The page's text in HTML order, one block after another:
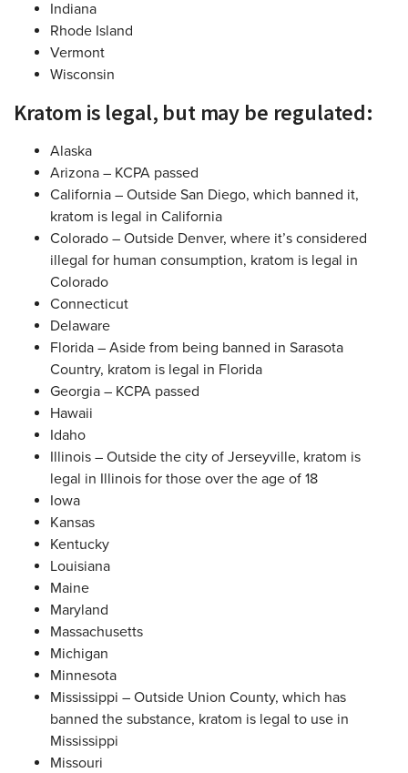
Indiana
Rhode Island
Vermont
Wisconsin
Kratom is legal, but may be regulated:
Alaska
Arizona – KCPA passed
California – Outside San Diego, which banned it,
kratom is legal in California
Colorado – Outside Denver, where it’s considered
illegal for human consumption, kratom is legal in
Colorado
Connecticut
Delaware
Florida – Aside from being banned in Sarasota
Country, kratom is legal in Florida
Georgia – KCPA passed
Hawaii
Idaho
Illinois – Outside the city of Jerseyville, kratom is
legal in Illinois for those over the age of 18
Iowa
Kansas
Kentucky
Louisiana
Maine
Maryland
Massachusetts
Michigan
Minnesota
Mississippi – Outside Union County, which has
banned the substance, kratom is legal to use in
Mississippi
Missouri